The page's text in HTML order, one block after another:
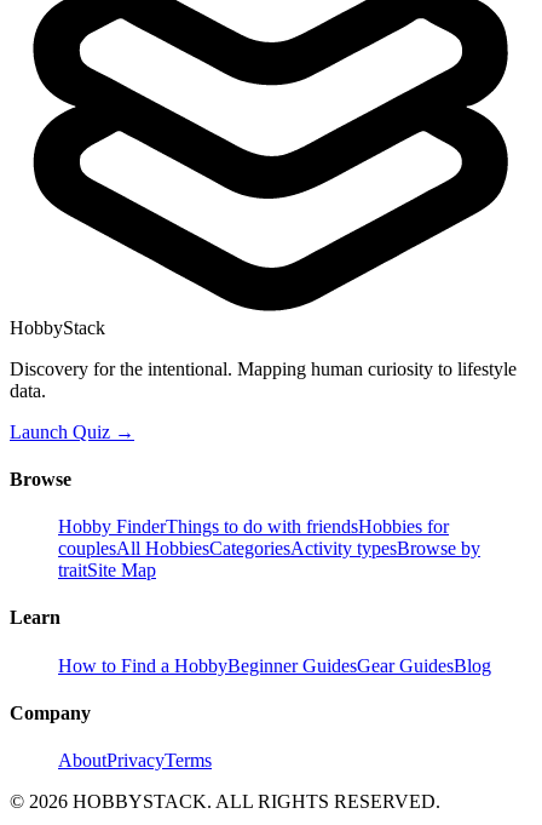
HobbyStack
Discovery for the intentional. Mapping human curiosity to lifestyle
data.
Launch Quiz →
Browse
Hobby FinderThings to do with friendsHobbies for
couplesAll HobbiesCategoriesActivity typesBrowse by
traitSite Map
Learn
How to Find a HobbyBeginner GuidesGear GuidesBlog
Company
AboutPrivacyTerms
© 2026 HOBBYSTACK. ALL RIGHTS RESERVED.